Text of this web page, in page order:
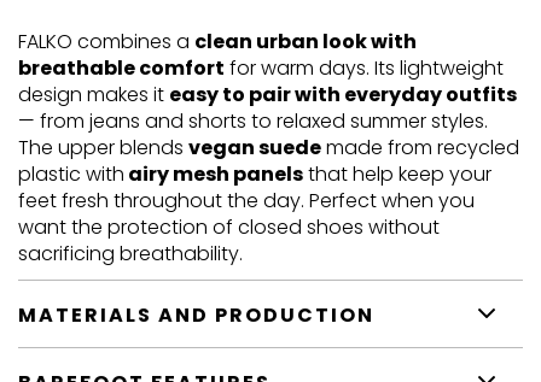
FALKO combines a clean urban look with
breathable comfort for warm days. Its lightweight
design makes it easy to pair with everyday outfits
— from jeans and shorts to relaxed summer styles.
The upper blends vegan suedemade from recycled
plastic with airy mesh panelsthat help keep your
feet fresh throughout the day. Perfect when you
want the protection of closed shoes without
sacrificing breathability.
MATERIALS AND PRODUCTION